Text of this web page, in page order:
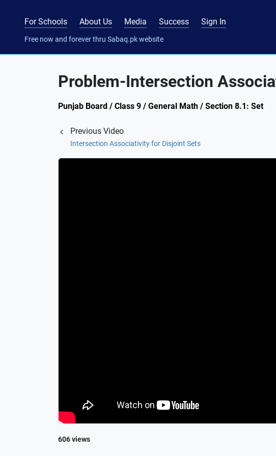
For Schools About Us Media Success Sign In
Free now and forever thru Sabaq.pk website
Problem-Intersection
Punjab Board / Class 9 / General Math / Section 8.1: Set
Previous Video
Intersection Associativity for Disjoint Sets
606 views